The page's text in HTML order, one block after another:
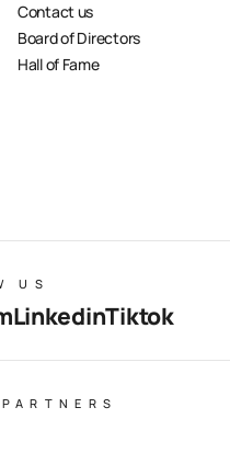
Contact us
Board of Directors
Hall of Fame
US
LinkedinTiktok